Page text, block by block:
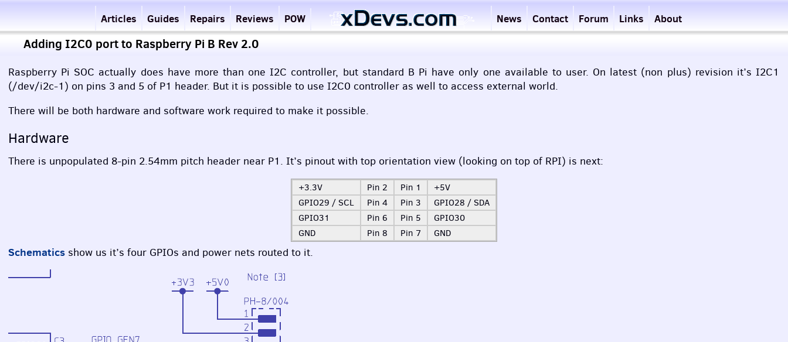
Articles Guides Repairs Reviews POW News Contact Forum Links About
Adding I2C0 port to Raspberry Pi B Rev 2.0
Raspberry Pi SOC actually does have more than one I2C controller, but standard B Pi have only one available to user. On latest (non plus) revision it’s I2C1
(/dev/i2c-1) on pins 3 and 5 of P1 header. But it is possible to use I2C0 controller as well to access external world.
There will be both hardware and software work required to make it possible.
Hardware
There is unpopulated 8-pin 2.54mm pitch header near P1. It’s pinout with top orientation view (looking on top of RPI) is next:
+3.3V Pin 2 Pin 1
+5V
GPIO29 / SCL Pin 4 Pin 3 GPIO28 / SDA
GPIO31
Pin 6 Pin 5
GPIO30
GND
Pin 8 Pin 7 GND
Schematics show us it’s four GPIOs and power nets routed to it.